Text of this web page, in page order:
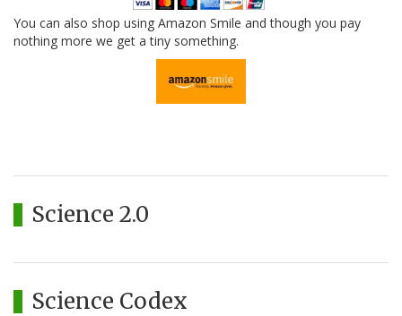
You can also shop using Amazon Smile and though you pay
nothing more we get a tiny something.
Science 2.0
Science Codex